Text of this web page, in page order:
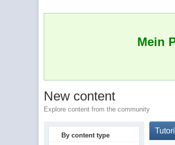
Mein
New content
Explore content from the community
By content type